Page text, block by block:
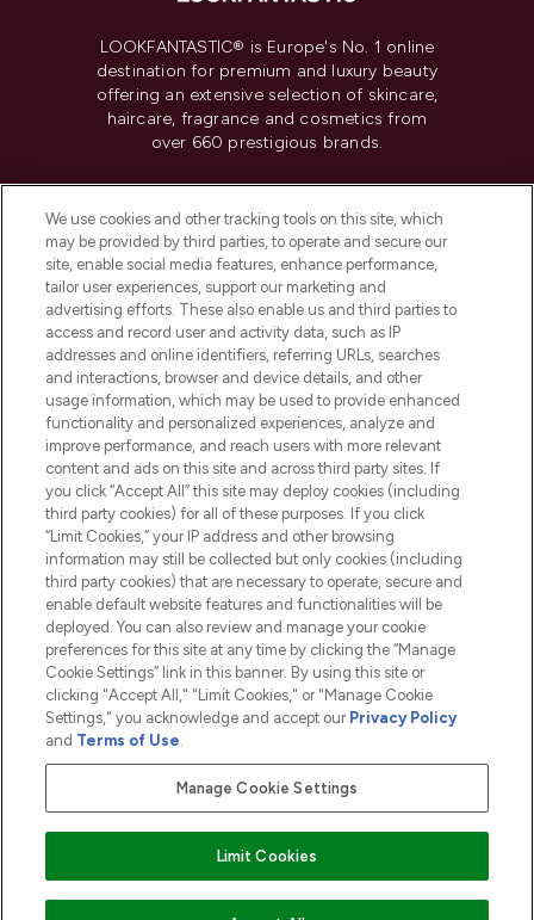
LOOKFANTASTIC® is Europe's No. 1 online
destination for premium and luxury beauty
offering an extensive selection of skincare,
haircare, fragrance and cosmetics from
over 660 prestigious brands.
Do Not Sell or Share My Personal
Information
HELP & INFORMATION
COMPANY INFORMATION
ABOUT LOOKFANTASTIC
2026 The Hut.com Ltd t/a Lookfantastic.com
THG Beauty Limited (FRN: 1022963), trading as www.lookfantastic.com, is
an Introducer Appointed Representative of Frasers Group Financial
subject to your financial circumstances. For regulated payment services,
Frasers Group Financial Services Limited is a payment agent of Transact
Payments Limited, a company authorised and regulated by the Gibraltar
Pay Securely With
We use cookies and other tracking tools on this site, which
may be provided by third parties, to operate and secure our
site, enable social media features, enhance performance,
tailor user experiences, support our marketing and
advertising efforts. These also enable us and third parties to
access and record user and activity data, such as IP
addresses and online identifiers, referring URLs, searches
and interactions, browser and device details, and other
usage information, which may be used to provide enhanced
functionality and personalized experiences, analyze and
improve performance, and reach users with more relevant
content and ads on this site and across third party sites. If
you click “Accept All” this site may deploy cookies (including
third party cookies) for all of these purposes. If you click
“Limit Cookies,” your IP address and other browsing
information may still be collected but only cookies (including
third party cookies) that are necessary to operate, secure and
enable default website features and functionalities will be
deployed. You can also review and manage your cookie
preferences for this site at any time by clicking the “Manage
Cookie Settings” link in this banner. By using this site or
clicking "Accept All," "Limit Cookies," or "Manage Cookie
Settings," you acknowledge and accept our Privacy Policy
and Terms of Use.
Manage Cookie Settings
Limit Cookies